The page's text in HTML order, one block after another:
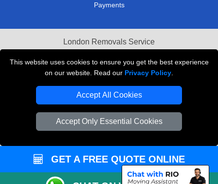
This website uses cookies to ensure you get the best experience
on our website. Read our Privacy Policy
Accept All Cookies
Accept Only Essential Cookies
Payments
London Removals Service
Reliable Van Hire London
Packaging Materials London
Vehicle Recovery London
GET A FREE QUOTE ONLINE